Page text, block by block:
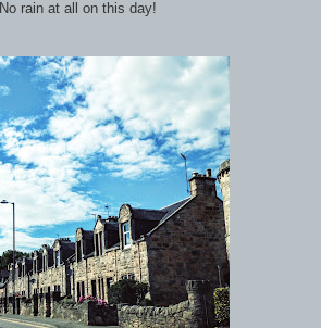
No rain at all on this day!